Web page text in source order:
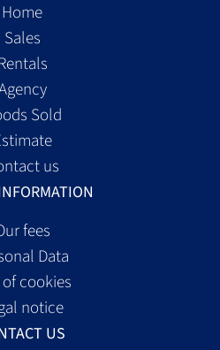
Home
Sales
Sold
us
fees
Data
cookies
notice
US